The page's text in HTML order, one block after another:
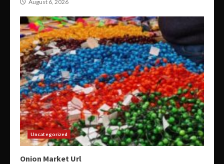
August 6, 2026
Uncategorized
Onion Market Url